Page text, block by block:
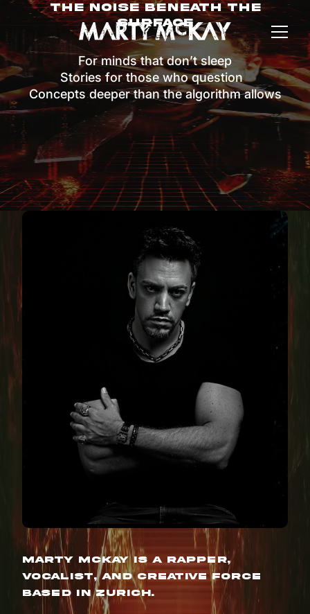
The Noise Beneath The
Surface
For minds that don’t sleep
Stories for those who question
Concepts deeper than the algorithm allows
Marty McKay is a rapper,
vocalist, and creative force
based in Zurich.